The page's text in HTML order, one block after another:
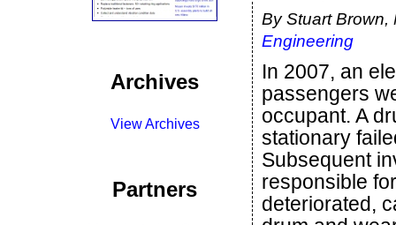
Archives
View Archives
Partners
By Stuart
Engineering
In 2007, an
passengers
occupant. A
stationary
Subsequent
responsible
deteriorated,